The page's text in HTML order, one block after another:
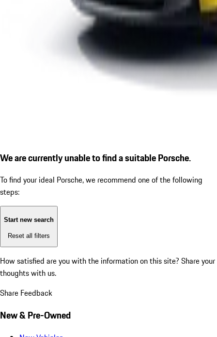
We are currently unable to find a suitable Porsche.
To find your ideal Porsche, we recommend one of the following
steps:
Start new search
Reset all filters
How satisfied are you with the information on this site? Share your
thoughts with us.
Share Feedback
New & Pre-Owned